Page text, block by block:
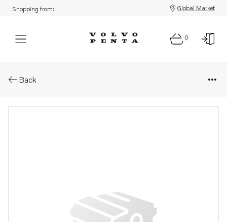
Shopping from: Global Market
0
Back